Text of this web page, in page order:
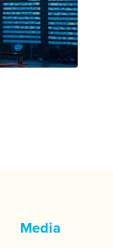
Media